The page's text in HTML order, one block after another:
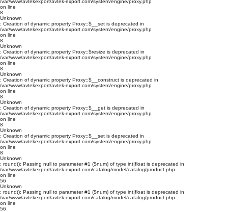
/var/www/avtekexport/avtek-export.com/system/engine/proxy.php
on line
8
Unknown
: Creation of dynamic property Proxy::$__set is deprecated in
/var/www/avtekexport/avtek-export.com/system/engine/proxy.php
on line
8
Unknown
: Creation of dynamic property Proxy::$resize is deprecated in
/var/www/avtekexport/avtek-export.com/system/engine/proxy.php
on line
8
Unknown
: Creation of dynamic property Proxy::$__construct is deprecated in
/var/www/avtekexport/avtek-export.com/system/engine/proxy.php
on line
8
Unknown
: Creation of dynamic property Proxy::$__get is deprecated in
/var/www/avtekexport/avtek-export.com/system/engine/proxy.php
on line
8
Unknown
: Creation of dynamic property Proxy::$__set is deprecated in
/var/www/avtekexport/avtek-export.com/system/engine/proxy.php
on line
8
Unknown
: round(): Passing null to parameter #1 ($num) of type int|float is deprecated in
/var/www/avtekexport/avtek-export.com/catalog/model/catalog/product.php
on line
56
Unknown
: round(): Passing null to parameter #1 ($num) of type int|float is deprecated in
/var/www/avtekexport/avtek-export.com/catalog/model/catalog/product.php
on line
56